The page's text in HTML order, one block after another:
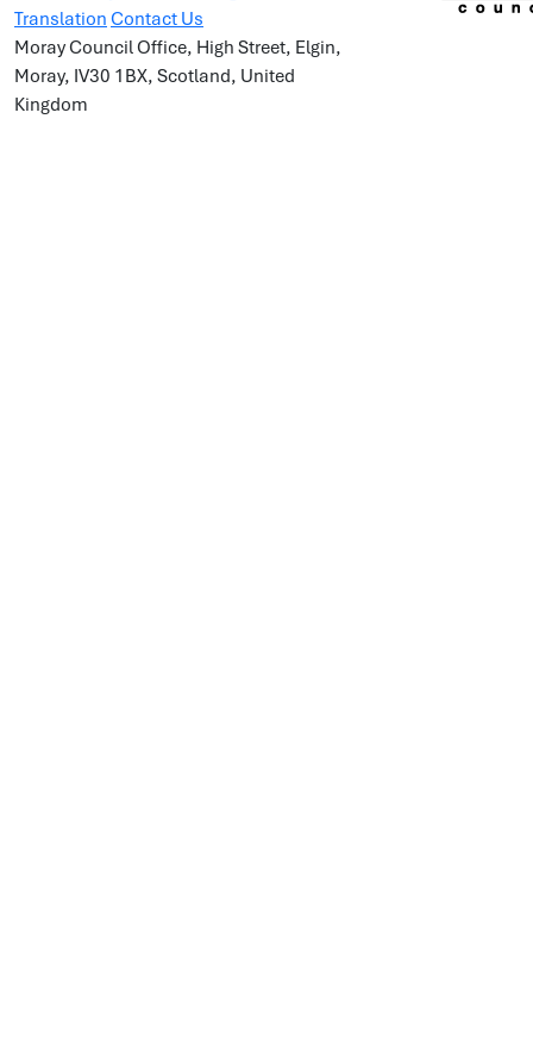
Translation Contact Us
Moray Council Office, High Street, Elgin,
Moray, IV30 1BX, Scotland, United
Kingdom